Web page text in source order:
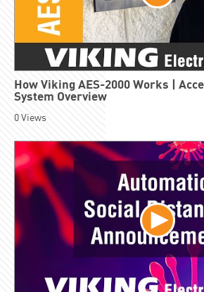
How Viking AES-2000 Works |
System Overview
0Views